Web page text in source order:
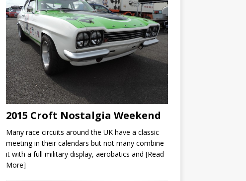
2015 Croft Nostalgia Weekend
Many race circuits around the UK have a classic
meeting in their calendars but not many combine
it with a full military display, aerobatics and [Read
More]